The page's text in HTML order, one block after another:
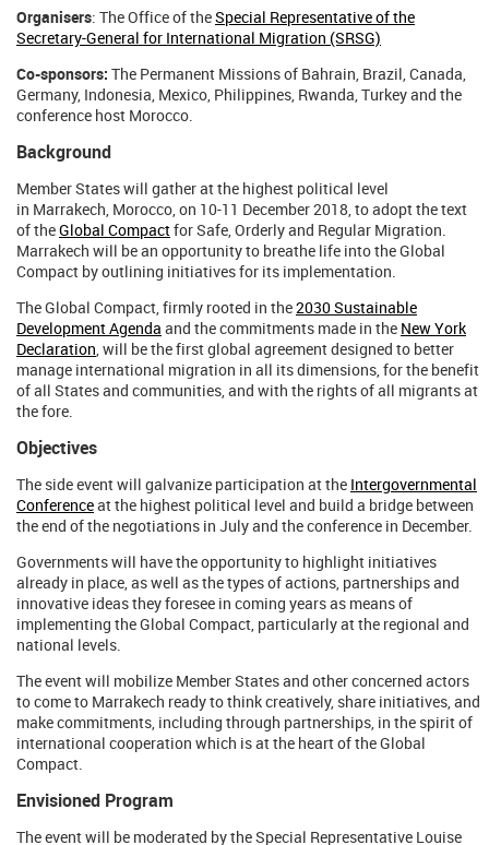
Organisers: The Office of theSpecial Representative of the
Secretary-General for International Migration (SRSG)
Co-sponsors: The Permanent Missions of Bahrain, Brazil, Canada,
Germany, Indonesia, Mexico, Philippines, Rwanda, Turkey and the
conference host Morocco.
Background
Member States will gather at the highest political level
in Marrakech, Morocco, on 10-11 December 2018, to adopt the text
of theGlobal Compactfor Safe, Orderly and Regular Migration.
Marrakech will be an opportunity to breathe life into the Global
Compact by outlining initiatives for its implementation.
The Global Compact, firmly rooted in the2030 Sustainable
Development Agenda and the commitments made in the New York
Declaration, will be the first global agreement designed to better
manage international migration in all its dimensions, for the benefit
of all States and communities, and with the rights of all migrants at
the fore.
Objectives
The side event will galvanize participation at the Intergovernmental
Conferenceat the highest political level and build a bridge between
the end of the negotiations in July and the conference in December.
Governments will have the opportunity to highlight initiatives
already in place, as well as the types of actions, partnerships and
innovative ideas they foresee in coming years as means of
implementing the Global Compact, particularly at the regional and
national levels.
The event will mobilize Member States and other concerned actors
to come to Marrakech ready to think creatively, share initiatives, and
make commitments, including through partnerships, in the spirit of
international cooperation which is at the heart of the Global
Compact.
Envisioned Program
The event will be moderated by the Special Representative Louise